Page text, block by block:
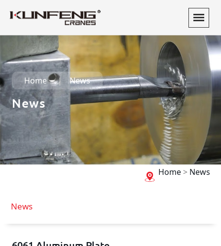
Home News
News
Home> News
News